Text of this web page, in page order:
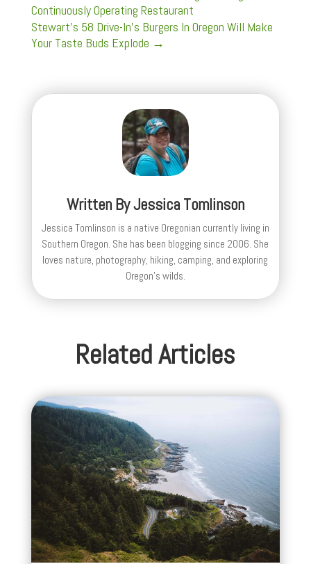
Continuously Operating Restaurant
Stewart's 58 Drive-In's Burgers In Oregon Will Make
Your Taste Buds Explode →
Written ByJessica Tomlinson
Jessica Tomlinson is a native Oregonian currently living in
Southern Oregon. She has been blogging since 2006. She
loves nature, photography, hiking, camping, and exploring
Oregon's wilds.
Related Articles